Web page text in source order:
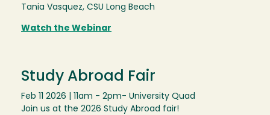
Tania Vasquez, CSU Long Beach
Watch the Webinar
Study Abroad Fair
Feb 11 2026 | 11am - 2pm- University Quad
Join us at the 2026 Study Abroad fair!